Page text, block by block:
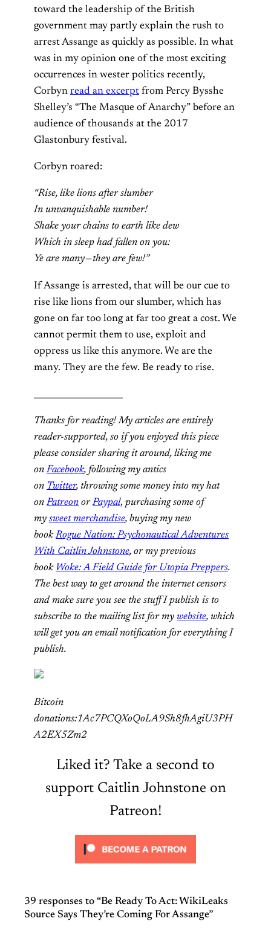
toward the leadership of the British
government may partly explain the rush to
arrest Assange as quickly as possible. In what
was in my opinion one of the most exciting
occurrences in wester politics recently,
Corbyn read an excerpt from Percy Bysshe
Shelley’s “The Masque of Anarchy” before an
audience of thousands at the 2017
Glastonbury festival.
Corbyn roared:
“Rise, like lions after slumber
In unvanquishable number!
Shake your chains to earth like dew
Which in sleep had fallen on you:
Ye are many — they are few!”
If Assange is arrested, that will be our cue to
rise like lions from our slumber, which has
gone on far too long at far too great a cost. We
cannot permit them to use, exploit and
oppress us like this anymore. We are the
many. They are the few. Be ready to rise.
Thanks for reading! My articles are entirely
reader-supported, so if you enjoyed this piece
please consider sharing it around, liking me
on Facebook, following my antics
on Twitter, throwing some money into my hat
onPatreon or Paypal, purchasing some of
my sweet merchandise, buying my new
bookRogue Nation: Psychonautical Adventures
With Caitlin Johnstone, or my previous
book Woke: A Field Guide for Utopia Preppers.
The best way to get around the internet censors
and make sure you see the stuff I publish is to
subscribe to the mailing list for my website, which
will get you an email notification for everything I
publish.
Bitcoin
donations:1Ac7PCQXoQoLA9Sh8fhAgiU3PH
A2EX5Zm2
Liked it? Take a second to
support Caitlin Johnstone on
Patreon!
39 responses to “Be Ready To Act: WikiLeaks
Source Says They’re Coming For Assange”